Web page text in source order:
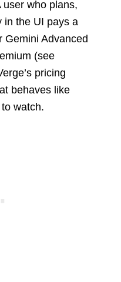
user who plans,
in the UI pays a
Gemini Advanced
(see
pricing
behaves like
watch.